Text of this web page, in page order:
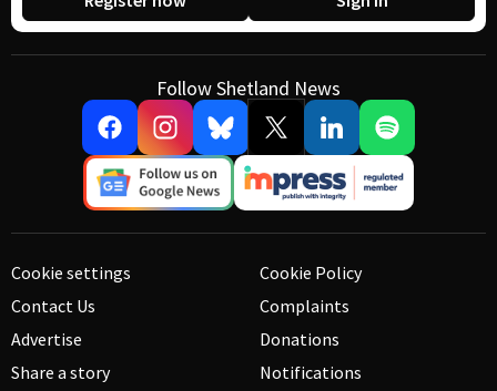
Follow Shetland News
Cookie settings
Contact Us
Advertise
Share a story
Cookie Policy
Complaints
Donations
Notifications